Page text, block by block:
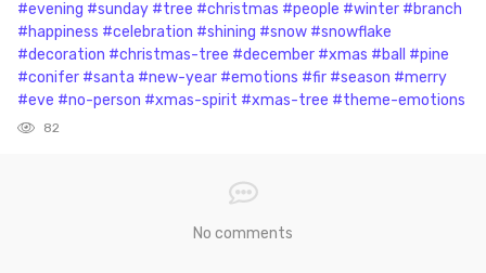
#evening #sunday #tree #christmas #people #winter #branch
#happiness #celebration #shining #snow #snowflake
#decoration #christmas-tree #december #xmas #ball
#pine
#conifer #santa #new-year #emotions #fir #season #merry
#eve #no-person #xmas-spirit #xmas-tree #theme-emotions
82
No comments